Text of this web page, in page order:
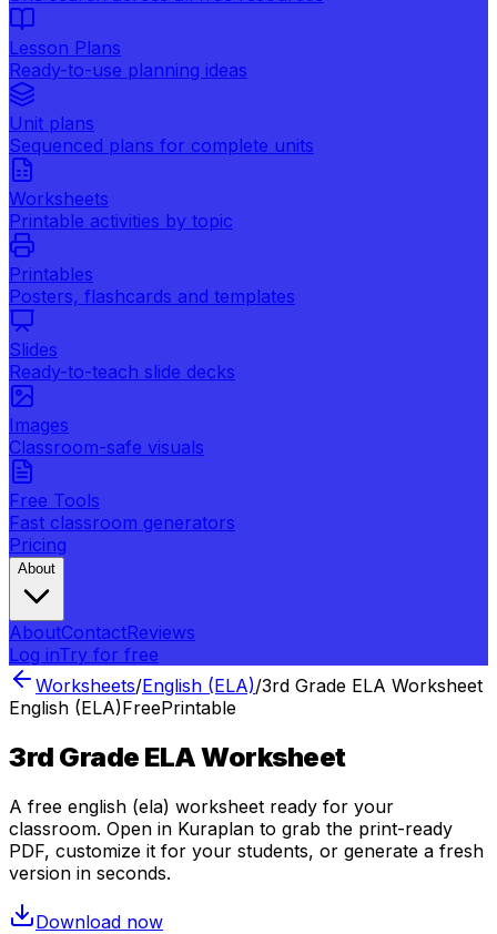
Lesson Plans
Ready-to-use planning ideas
Unit plans
Sequenced plans for complete units
Worksheets
Printable activities by topic
Printables
Posters, flashcards and templates
Slides
Ready-to-teach slide decks
Images
Classroom-safe visuals
Free Tools
Fast classroom generators
Pricing
About
AboutContactReviews
Log inTry for free
Worksheets/English (ELA)/3rd Grade ELA Worksheet
English (ELA)FreePrintable
3rd Grade ELA Worksheet
A free english (ela) worksheet ready for your
classroom. Open in Kuraplan to grab the print-ready
PDF, customize it for your students, or generate a fresh
version in seconds.
Download now